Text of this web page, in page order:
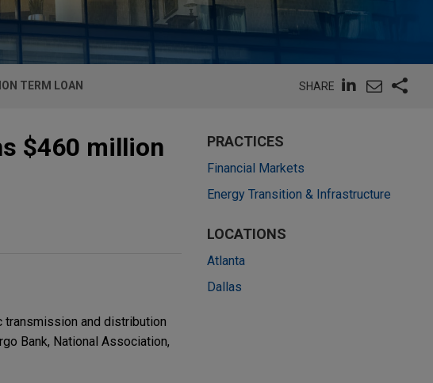
TERM LOAN SHARE
$460 million
transmission and distribution
Bank, National Association,
PRACTICES
Financial Markets
Energy Transition & Infrastructure
LOCATIONS
Atlanta
Dallas